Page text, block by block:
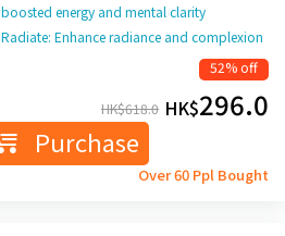
boosted energy and mental clarity
Radiate: Enhance radiance and complexion
52% off
HK$618.0 HK$296.0
Purchase
Over 60 Ppl Bought